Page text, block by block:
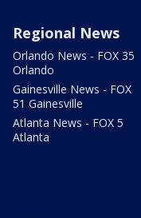
Regional News
Orlando News - FOX 35
Orlando
Gainesville News - FOX
51 Gainesville
Atlanta News - FOX 5
Atlanta